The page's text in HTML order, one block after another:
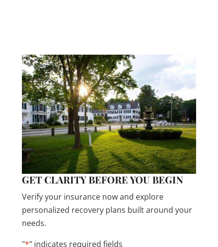
GET CLARITY BEFORE YOU BEGIN
Verify your insurance now and explore
personalized recovery plans built around your
needs.
"*" indicates required fields